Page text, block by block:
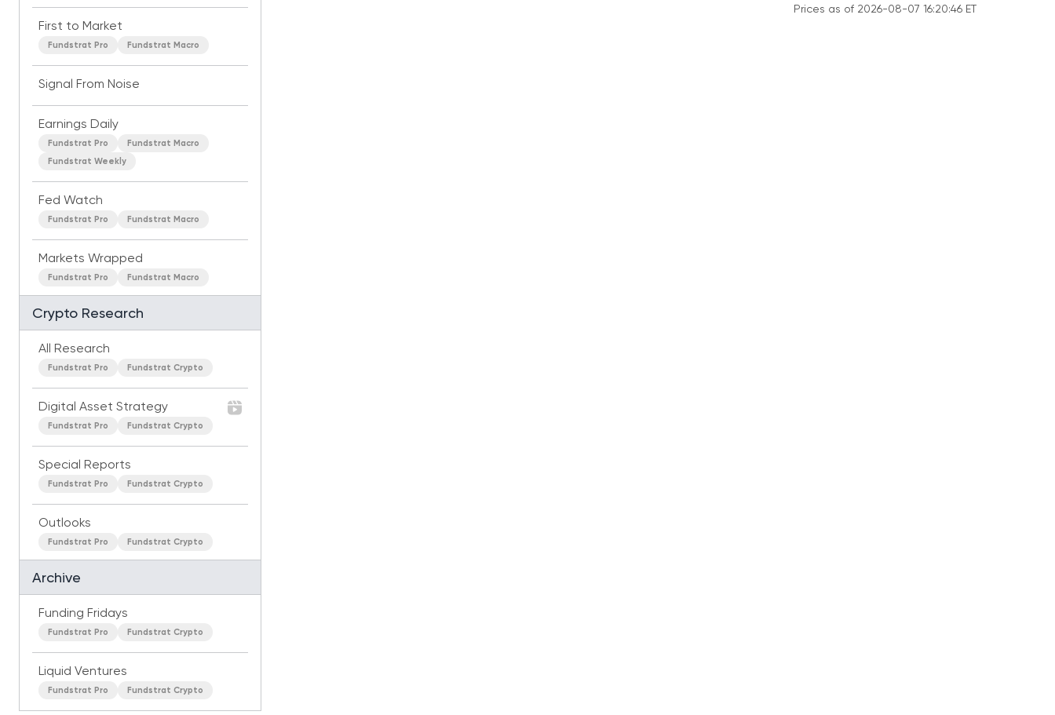
First to Market
Fundstrat Pro Fundstrat Macro
Signal From Noise
Earnings Daily
Fundstrat Pro Fundstrat Macro
Fundstrat Weekly
Fed Watch
Fundstrat Pro Fundstrat Macro
Markets Wrapped
Fundstrat Pro Fundstrat Macro
Crypto Research
All Research
Fundstrat Pro Fundstrat Crypto
Digital Asset Strategy
Fundstrat Pro Fundstrat Crypto
Special Reports
Fundstrat Pro Fundstrat Crypto
Outlooks
Fundstrat Pro Fundstrat Crypto
Archive
Funding Fridays
Fundstrat Pro Fundstrat Crypto
Liquid Ventures
Fundstrat Pro Fundstrat Crypto
Prices as of 2026-08-07 16:20:46 ET